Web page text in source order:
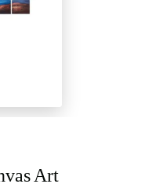
Art